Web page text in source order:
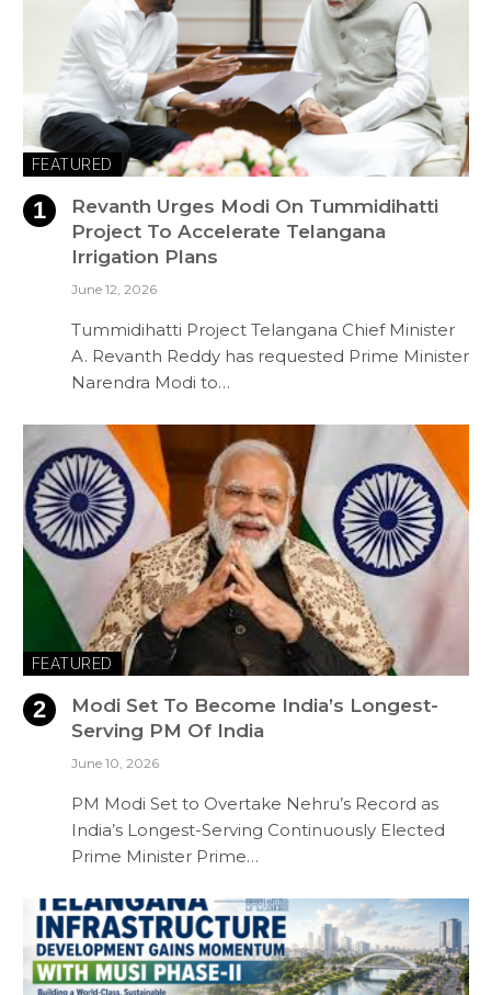
FEATURED
Revanth Urges Modi On Tummidihatti
Project To Accelerate Telangana
Irrigation Plans
June 12, 2026
Tummidihatti Project Telangana Chief Minister
A. Revanth Reddy has requested Prime Minister
Narendra Modi to…
FEATURED
Modi Set To Become India’s Longest-
Serving PM Of India
June 10, 2026
PM Modi Set to Overtake Nehru’s Record as
India’s Longest-Serving Continuously Elected
Prime Minister Prime…